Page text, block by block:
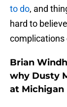
to do, and
hard to
complications
Brian
why Dusty
at Michigan